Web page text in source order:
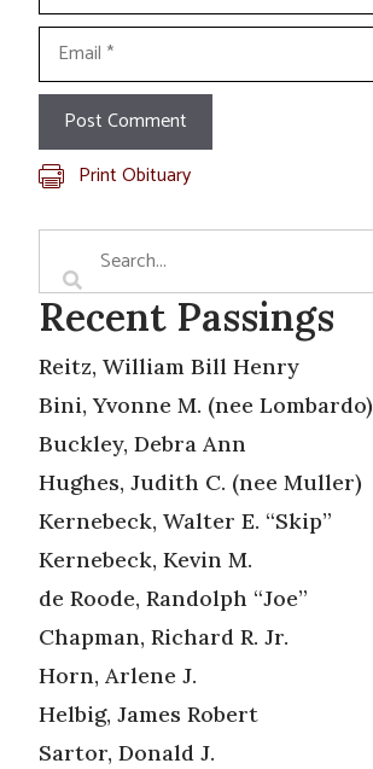
Email
Print Obituary
Recent Passings
Reitz, William Bill Henry
Bini, Yvonne M. (nee Lombardo)
Buckley, Debra Ann
Hughes, Judith C. (nee Muller)
Kernebeck, Walter E. “Skip”
Kernebeck, Kevin M.
de Roode, Randolph “Joe”
Chapman, Richard R. Jr.
Horn, Arlene J.
Helbig, James Robert
Sartor, Donald J.